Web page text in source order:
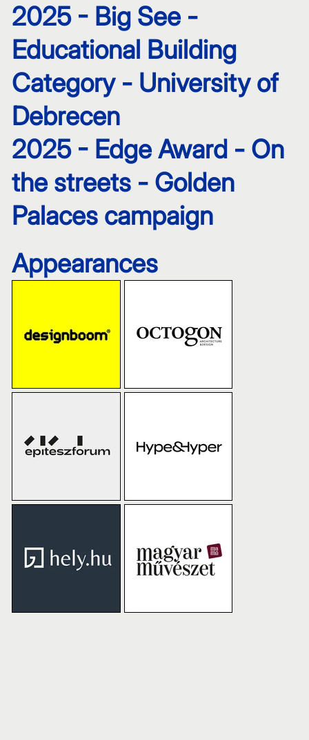
2025 - Big See -
Educational Building
Category - University of
Debrecen
2025 - Edge Award - On
the streets - Golden
Palaces campaign
Appearances